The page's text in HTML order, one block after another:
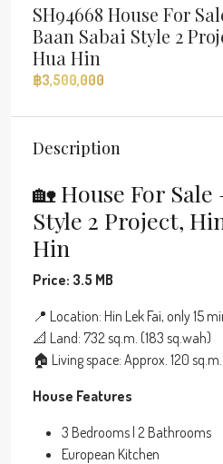
SH94668 House For
Baan Sabai Style 2
Hua Hin
฿3,500,000
Description
🏡 House For Sale
Style 2 Project,
Hin
Price: 3.5 MB
📍 Location: Hin Lek Fai, only 15
📐 Land: 732 sq.m. (183 sq.wah)
🏠 Living space: Approx. 120 sq.m.
House Features
3 Bedrooms | 2 Bathrooms
European Kitchen